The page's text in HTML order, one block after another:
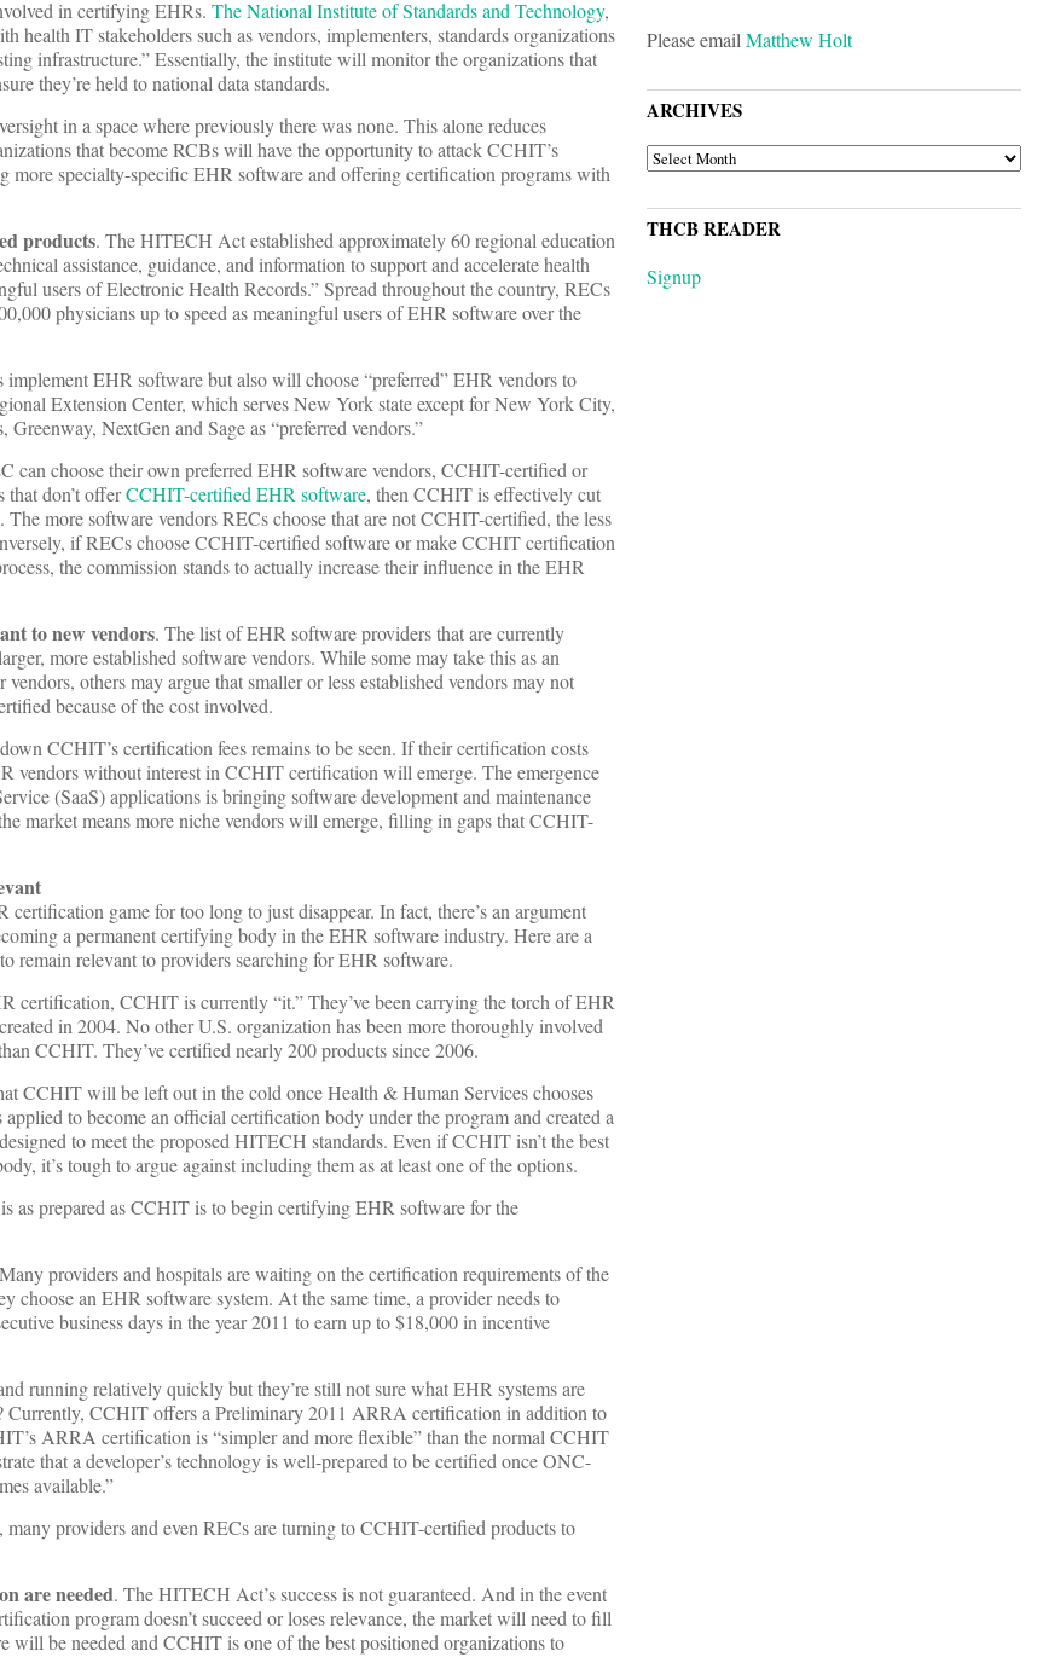
in certifying EHRs. The National Institute of Standards and Technology,
health IT stakeholders such as vendors, implementers, standards organizations
infrastructure.” Essentially, the institute will monitor the organizations that
they’re held to national data standards.
in a space where previously there was none. This alone reduces
that become RCBs will have the opportunity to attack CCHIT’s
more specialty-specific EHR software and offering certification programs with
products. The HITECH Act established approximately 60 regional education
assistance, guidance, and information to support and accelerate health
users of Electronic Health Records.” Spread throughout the country, RECs
physicians up to speed as meaningful users of EHR software over the
EHR software but also will choose “preferred” EHR vendors to
Extension Center, which serves New York state except for New York City,
NextGen and Sage as “preferred vendors.”
can choose their own preferred EHR software vendors, CCHIT-certified or
that don’t offerCCHIT-certified EHR software, then CCHIT is effectively cut
more software vendors RECs choose that are not CCHIT-certified, the less
if RECs choose CCHIT-certified software or make CCHIT certification
the commission stands to actually increase their influence in the EHR
to new vendors. The list of EHR software providers that are currently
more established software vendors. While some may take this as an
others may argue that smaller or less established vendors may not
because of the cost involved.
CCHIT’s certification fees remains to be seen. If their certification costs
vendors without interest in CCHIT certification will emerge. The emergence
(SaaS) applications is bringing software development and maintenance
market means more niche vendors will emerge, filling in gaps that CCHIT-
game for too long to just disappear. In fact, there’s an argument
a permanent certifying body in the EHR software industry. Here are a
remain relevant to providers searching for EHR software.
certification, CCHIT is currently “it.” They’ve been carrying the torch of EHR
in 2004. No other U.S. organization has been more thoroughly involved
CCHIT. They’ve certified nearly 200 products since 2006.
CCHIT will be left out in the cold once Health & Human Services chooses
to become an official certification body under the program and created a
to meet the proposed HITECH standards. Even if CCHIT isn’t the best
it’s tough to argue against including them as at least one of the options.
as prepared as CCHIT is to begin certifying EHR software for the
Many providers and hospitals are waiting on the certification requirements of the
an EHR software system. At the same time, a provider needs to
business days in the year 2011 to earn up to $18,000 in incentive
running relatively quickly but they’re still not sure what EHR systems are
Currently, CCHIT offers a Preliminary 2011 ARRA certification in addition to
ARRA certification is “simpler and more flexible” than the normal CCHIT
that a developer’s technology is well-prepared to be certified once ONC-
available.”
providers and even RECs are turning to CCHIT-certified products to
are needed. The HITECH Act’s success is not guaranteed. And in the event
program doesn’t succeed or loses relevance, the market will need to fill
will be needed and CCHIT is one of the best positioned organizations to
Please emailMatthew Holt
ARCHIVES
ARCHIVES
THCB READER
Signup